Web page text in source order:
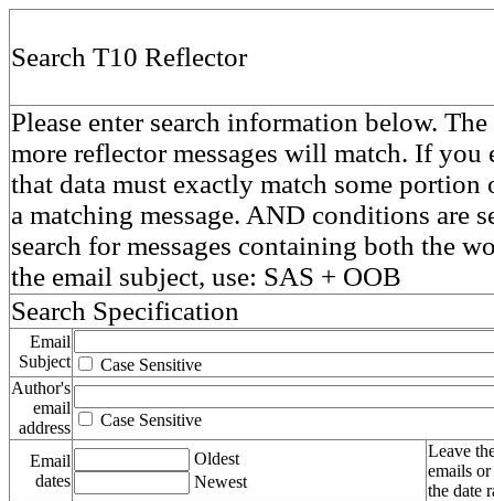
Search T10 Reflector
Please enter search information below.
more reflector messages will match. If you
that data must exactly match some
a matching message. AND conditions are
search for messages containing both the
the email subject, use: SAS + OOB
Search Specification
Email
Subject
Case Sensitive
Author's
email
address
Case Sensitive
Email
dates
Oldest
Newest
Leave
emails
the date